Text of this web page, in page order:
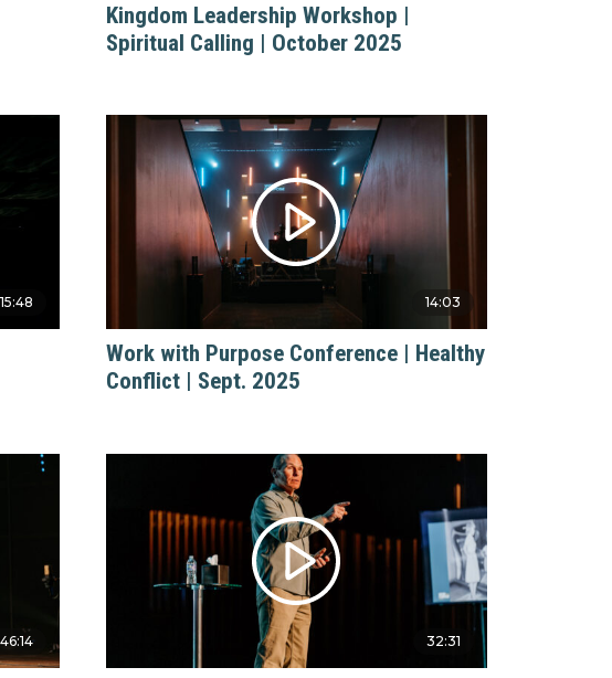
Kingdom Leadership Workshop |
Spiritual Calling | October 2025
15:48 14:03
Work with Purpose Conference | Healthy
Conflict | Sept. 2025
46:14 32:31